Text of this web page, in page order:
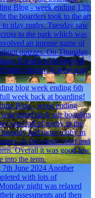
Blog - week ending 13th
the boarders took to the art
play rugby. Tuesday saw
to the park which was
an intense game of
quizzes. On Thursday
It was a well enjoyed
being shown. A great way
blog week ending 6th
week back at boarding!
Blog - week ending
back our boarders
was full of rugby in the
had more rugby in
on the tennis court and
Overall it was good few
into the term.
June 2024 Another
with lots of
night was relaxed
assessments and then